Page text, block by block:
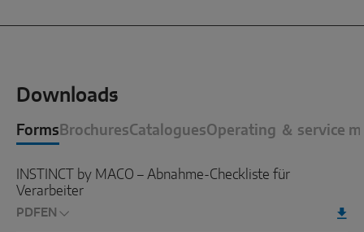
Downloads
Forms BrochuresCataloguesOperating ＆ service
INSTINCT by MACO – Abnahme-Checkliste für
Verarbeiter
PDF